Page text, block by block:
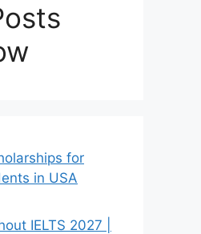
for
in USA
IELTS 2027 |